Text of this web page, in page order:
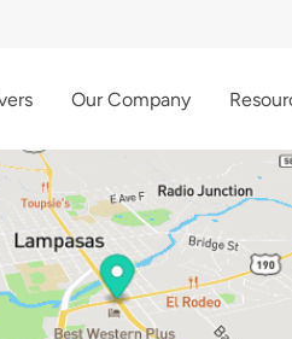
Our Company